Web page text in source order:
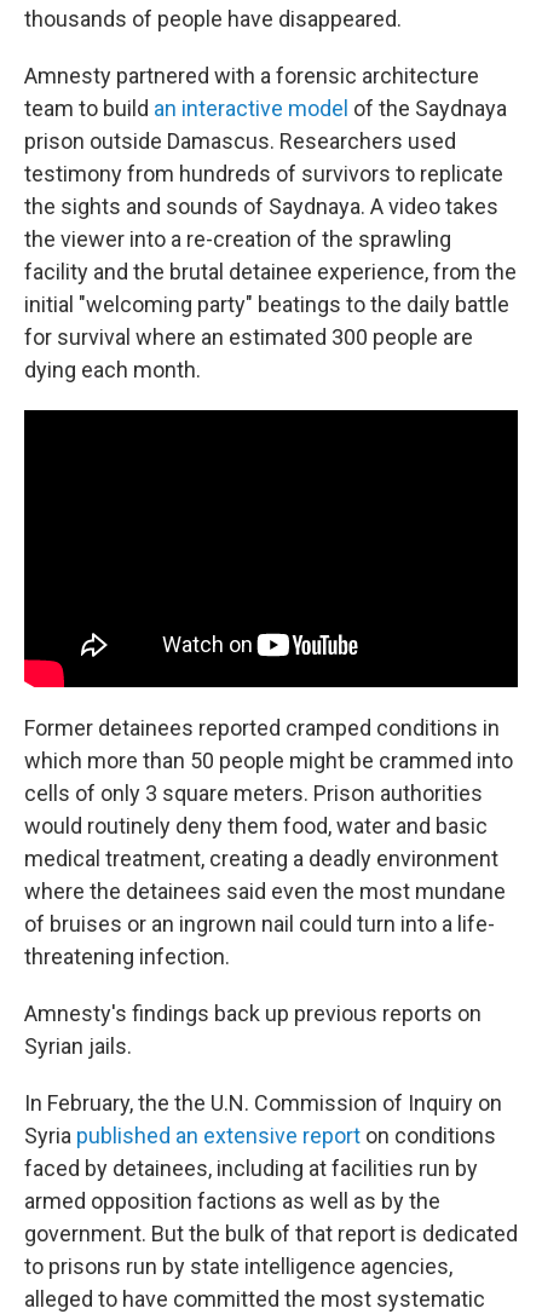
thousands of people have disappeared.
Amnesty partnered with a forensic architecture
team to build an interactive model of the Saydnaya
prison outside Damascus. Researchers used
testimony from hundreds of survivors to replicate
the sights and sounds of Saydnaya. A video takes
the viewer into a re-creation of the sprawling
facility and the brutal detainee experience, from the
initial "welcoming party" beatings to the daily battle
for survival where an estimated 300 people are
dying each month.
Former detainees reported cramped conditions in
which more than 50 people might be crammed into
cells of only 3 square meters. Prison authorities
would routinely deny them food, water and basic
medical treatment, creating a deadly environment
where the detainees said even the most mundane
of bruises or an ingrown nail could turn into a life-
threatening infection.
Amnesty's findings back up previous reports on
Syrian jails.
In February, the the U.N. Commission of Inquiry on
Syria published an extensive report on conditions
faced by detainees, including at facilities run by
armed opposition factions as well as by the
government. But the bulk of that report is dedicated
to prisons run by state intelligence agencies,
alleged to have committed the most systematic